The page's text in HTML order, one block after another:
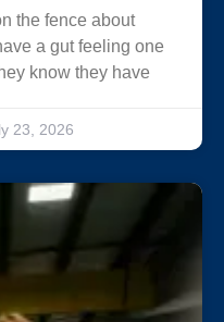
the fence about
a gut feeling one
know they have
23, 2026